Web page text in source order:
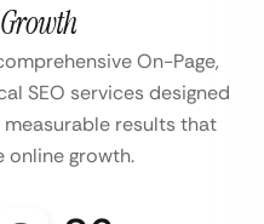
On-Page,
SEO services designed
results that
online growth.